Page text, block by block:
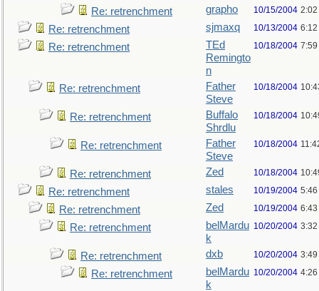
Re: retrenchment grapho 10/15/2004 2:02
Re: retrenchment sjmaxq 10/13/2004 6:12
Re: retrenchment
TEd
Remingto
n
10/18/2004 7:59
Re: retrenchment
Father
Steve
10/18/2004
Re: retrenchment
Buffalo
Shrdlu
10/18/2004
Re: retrenchment
Father
Steve
10/18/2004
Re: retrenchment Zed 10/18/2004
Re: retrenchment stales 10/19/2004 5:46
Re: retrenchment Zed 10/19/2004 6:43
Re: retrenchment
belMardu
k
10/20/2004 3:32
Re: retrenchment dxb 10/20/2004 3:49
Re: retrenchment
belMardu
k
10/20/2004 4:26